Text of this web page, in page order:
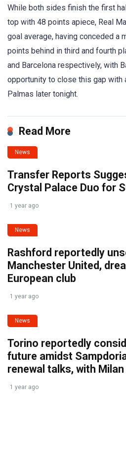
While both sides finish the first
top with 48 points apiece, Real
goal average, having conceded a
points behind in third and fourth
and Barcelona respectively, with
opportunity to close this gap with
Palmas later tonight.
Read More
News
Transfer Reports
Crystal Palace Duo for
1 year ago
News
Rashford reportedly
Manchester United,
European club
1 year ago
News
Torino reportedly
future amidst
renewal talks, with
1 year ago